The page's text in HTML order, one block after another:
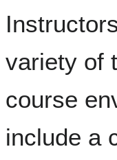
variety of
course
include a